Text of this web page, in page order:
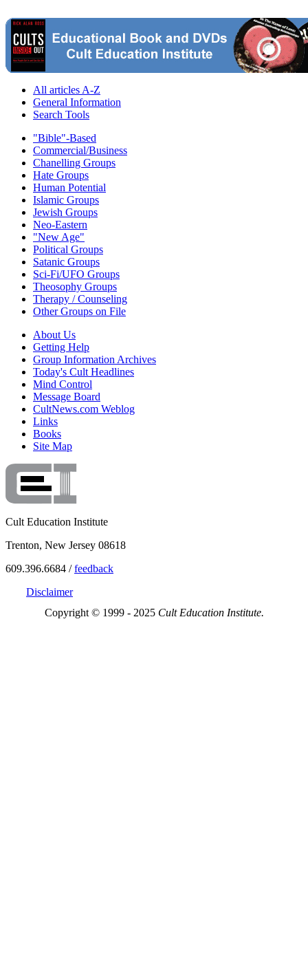
All articles A-Z
General Information
Search Tools
"Bible"-Based
Commercial/Business
Chanelling Groups
Hate Groups
Human Potential
Islamic Groups
Jewish Groups
Neo-Eastern
"New Age"
Political Groups
Satanic Groups
Sci-Fi/UFO Groups
Theosophy Groups
Therapy / Counseling
Other Groups on File
About Us
Getting Help
Group Information Archives
Today's Cult Headlines
Mind Control
Message Board
CultNews.com Weblog
Links
Books
Site Map
Cult Education Institute
Trenton, New Jersey 08618
609.396.6684 /feedback
Disclaimer
Copyright © 1999 - 2025 Cult Education Institute.